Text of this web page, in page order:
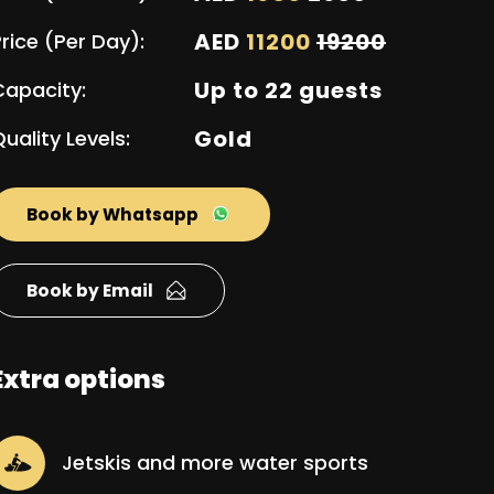
(Per Day): AED 11200 19200
Up to 22 guests
Levels: Gold
Book by Whatsapp
Book by Email
options
Jetskis and more water sports